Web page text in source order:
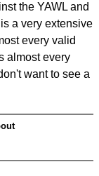
the YAWL and
a very extensive
every valid
almost every
want to see a